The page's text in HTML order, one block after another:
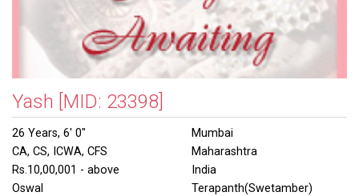
Yash [MID: 23398]
26 Years, 6' 0"
CA, CS, ICWA, CFS
Rs.10,00,001 - above
Oswal
Mumbai
Maharashtra
India
Terapanth(Swetamber)